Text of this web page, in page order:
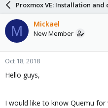
a
d
s
t
a
r
e
r
t
d
a
e
s
Proxmox VE: Installation
M Mickael
New Member
Oct 18, 2018
Hello guys,
I would like to know Quemu